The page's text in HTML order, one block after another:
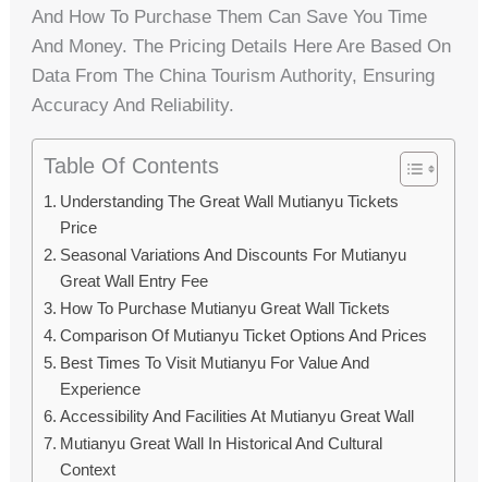
And How To Purchase Them Can Save You Time
And Money. The Pricing Details Here Are Based On
Data From The China Tourism Authority, Ensuring
Accuracy And Reliability.
Table Of Contents
Understanding The Great Wall Mutianyu Tickets
Price
Seasonal Variations And Discounts For Mutianyu
Great Wall Entry Fee
How To Purchase Mutianyu Great Wall Tickets
Comparison Of Mutianyu Ticket Options And Prices
Best Times To Visit Mutianyu For Value And
Experience
Accessibility And Facilities At Mutianyu Great Wall
Mutianyu Great Wall In Historical And Cultural
Context